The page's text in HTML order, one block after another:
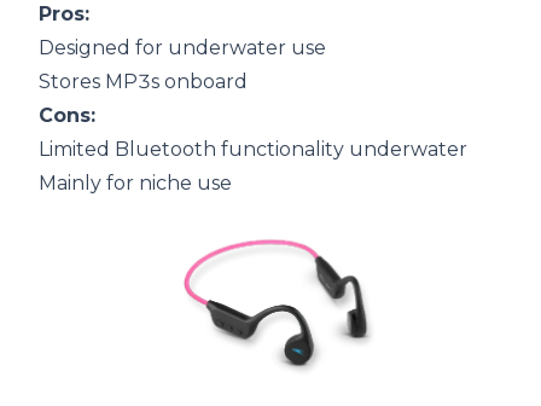
Pros:
Designed for underwater use
Stores MP3s onboard
Cons:
Limited Bluetooth functionality underwater
Mainly for niche use